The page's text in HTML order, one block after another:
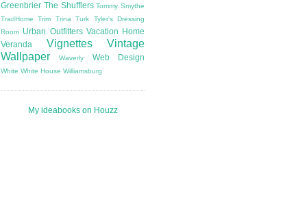
Greenbrier The Shufflers Tommy Smythe
TradHome
Trim Trina Turk
Tyler's Dressing
Room Urban Outfitters Vacation Home
Veranda
Vignettes
Vintage
Wallpaper
Waverly Web Design
White White House Williamsburg
My ideabooks on Houzz